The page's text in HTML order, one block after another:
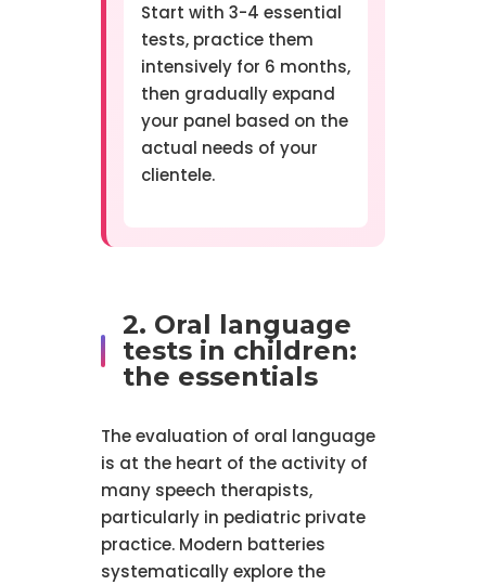
Start with 3-4 essential
tests, practice them
intensively for 6 months,
then gradually expand
your panel based on the
actual needs of your
clientele.
2. Oral language
tests in children:
the essentials
The evaluation of oral language
is at the heart of the activity of
many speech therapists,
particularly in pediatric private
practice. Modern batteries
systematically explore the